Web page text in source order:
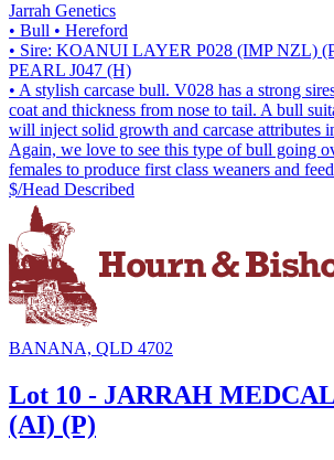
Jarrah Genetics
• Bull • Hereford
• Sire: KOANUI LAYER P028 (IMP NZL)
PEARL J047 (H)
• A stylish carcase bull. V028 has a strong
coat and thickness from nose to tail. A bull
will inject solid growth and carcase attributes
Again, we love to see this type of bull going
females to produce first class weaners and
$/Head Described
BANANA, QLD 4702
Lot 10 - JARRAH
(AI) (P)